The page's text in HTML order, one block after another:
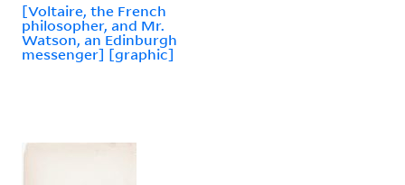
[Voltaire, the French
philosopher, and Mr.
Watson, an Edinburgh
messenger] [graphic]